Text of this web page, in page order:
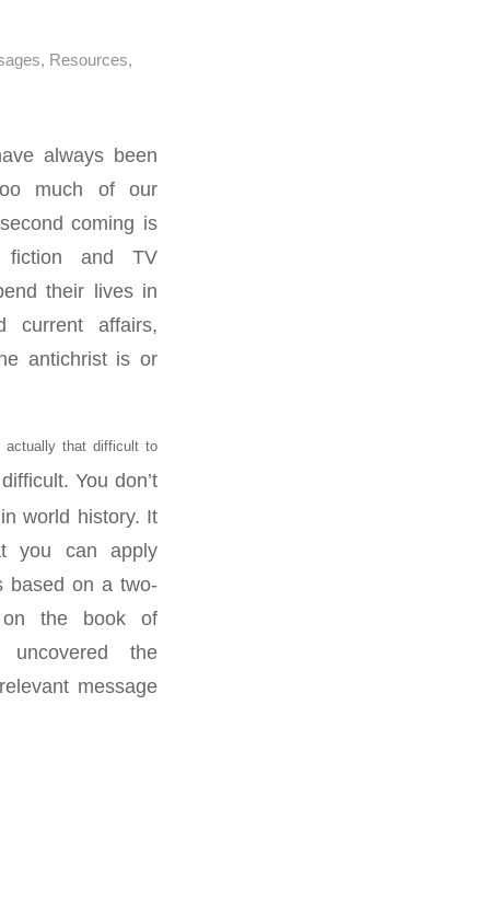
, Resources,
always been
much of our
coming is
fiction and TV
their lives in
current affairs,
antichrist is or
actually that difficult to
You don’t
world history. It
you can apply
based on a two-
on the book of
the
message